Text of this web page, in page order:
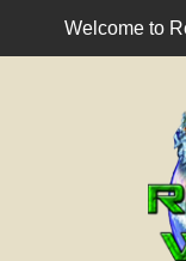
Welcome to
Login / Register